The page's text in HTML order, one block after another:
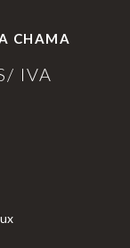
CHAMA
IVA